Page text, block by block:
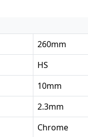
260mm
HS
10mm
2.3mm
Chrome